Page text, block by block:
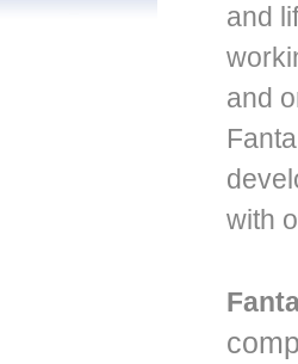
and
and
with